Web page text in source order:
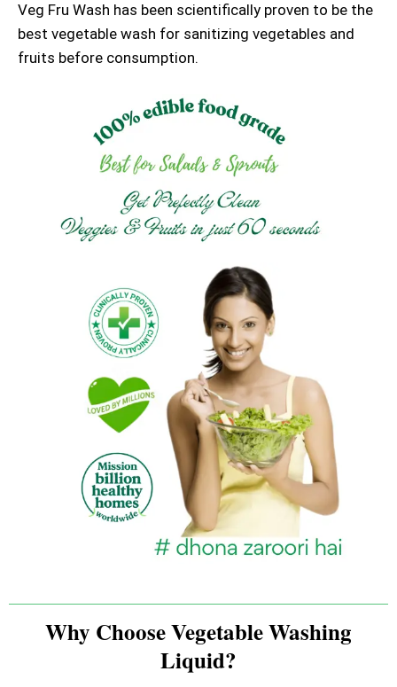
Veg Fru Wash has been scientifically proven to be the
best vegetable wash for sanitizing vegetables and
fruits before consumption.
Why Choose Vegetable Washing
Liquid?